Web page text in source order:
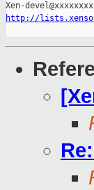
http://